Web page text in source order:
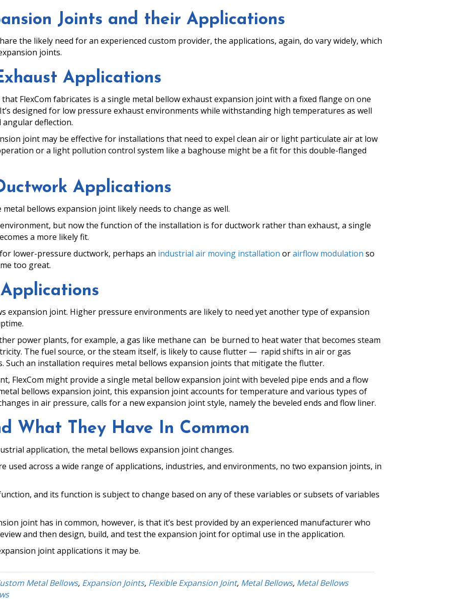
Joints and their Applications
the likely need for an experienced custom provider, the applications, again, do vary widely, which
joints.
Applications
FlexCom fabricates is a single metal bellow exhaust expansion joint with a fixed flange on one
designed for low pressure exhaust environments while withstanding high temperatures as well
deflection.
joint may be effective for installations that need to expel clean air or light particulate air at low
or a light pollution control system like a baghouse might be a fit for this double-flanged
Applications
bellows expansion joint likely needs to change as well.
but now the function of the installation is for ductwork rather than exhaust, a single
a more likely fit.
lower-pressure ductwork, perhaps an industrial air moving installation orairflow modulation so
too great.
expansion joint. Higher pressure environments are likely to need yet another type of expansion
power plants, for example, a gas like methane can be burned to heat water that becomes steam
The fuel source, or the steam itself, is likely to cause flutter — rapid shifts in air or gas
Such an installation requires metal bellows expansion joints that mitigate the flutter.
FlexCom might provide a single metal bellow expansion joint with beveled pipe ends and a flow
bellows expansion joint, this expansion joint accounts for temperature and various types of
in air pressure, calls for a new expansion joint style, namely the beveled ends and flow liner.
What They Have In Common
application, the metal bellows expansion joint changes.
used across a wide range of applications, industries, and environments, no two expansion joints, in
and its function is subject to change based on any of these variables or subsets of variables
joint has in common, however, is that it’s best provided by an experienced manufacturer who
and then design, build, and test the expansion joint for optimal use in the application.
joint applications it may be.
Metal Bellows, Expansion Joints, Flexible Expansion Joint, Metal Bellows, Metal Bellows